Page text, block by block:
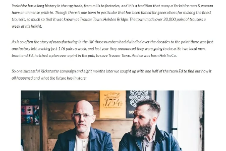
⏰ Special Deals
🧵 Seconds & Samples Sale
Magazines
Denim & Wool Wash
Gift Vouchers
Wool
Denim Jeans
Iron Shirt
Jacksnipe Overjacket
Terms & Conditions
Contact Us